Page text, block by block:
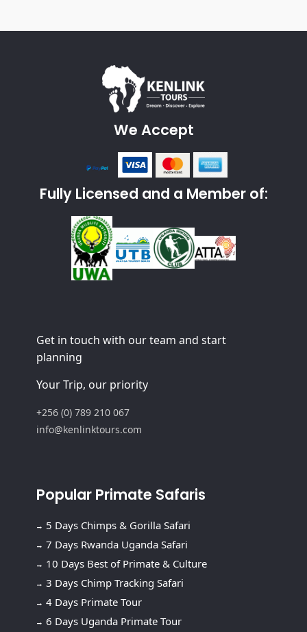
We Accept
Fully Licensed and a Member of:
Get in touch with our team and start
planning
Your Trip, our priority
+256 (0) 789 210 067
info@kenlinktours.com
Popular Primate Safaris
5 Days Chimps & Gorilla Safari
7 Days Rwanda Uganda Safari
10 Days Best of Primate & Culture
3 Days Chimp Tracking Safari
4 Days Primate Tour
6 Days Uganda Primate Tour